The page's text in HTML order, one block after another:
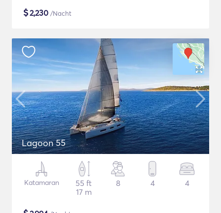
$2,230 /Nacht
Lagoon 55
Katamaran
55 ft
17 m
8 4 4